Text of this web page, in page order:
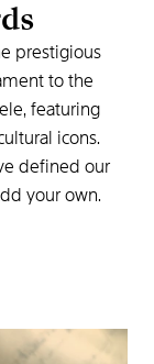
prestigious
to the
featuring
icons.
defined our
your own.